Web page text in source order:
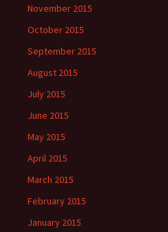
November 2015
October 2015
September 2015
August 2015
July 2015
June 2015
May 2015
April 2015
March 2015
February 2015
January 2015